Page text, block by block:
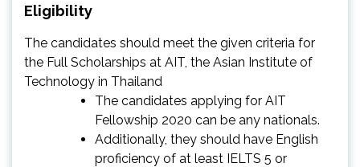
Eligibility
The candidates should meet the given criteria for
the Full Scholarships at AIT, the Asian Institute of
Technology in Thailand
The candidates applying for AIT
Fellowship 2020 can be any nationals.
Additionally, they should have English
proficiency of at least IELTS 5 or